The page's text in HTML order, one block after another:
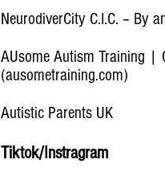
NeurodiverCity C.I.C. – By
AUsome Autism Training |
(ausometraining.com)
Autistic Parents UK
Tiktok/Instragram